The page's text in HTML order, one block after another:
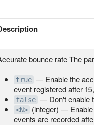
bounce rate The
true — Enable the
event registered after
false — Don't enable
<N> (integer) —
events are recorded